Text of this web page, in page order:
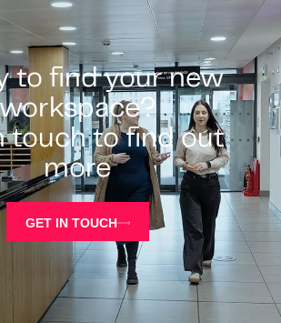
to find your new
touch to find out
more
GET IN TOUCH